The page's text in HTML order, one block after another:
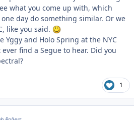
what you come up with, which
day do something similar. Or we
like you said.
Yggy and Holo Spring at the NYC
find a Segue to hear. Did you
1